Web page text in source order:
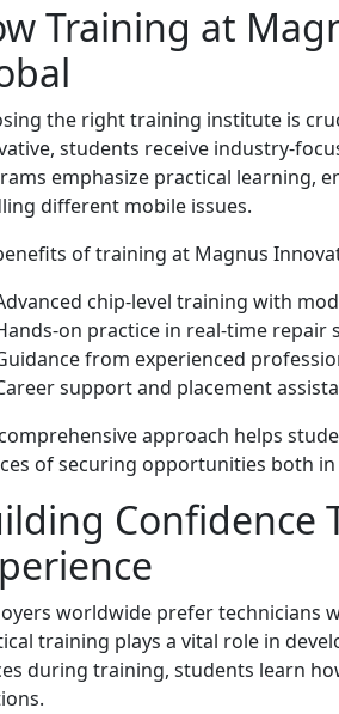
Training at
the right training institute is
students receive industry-
emphasize practical learning,
different mobile issues.
of training at Magnus
chip-level training with
on practice in real-time repair
from experienced
support and placement
approach helps
of securing opportunities both
Confidence
worldwide prefer technicians
training plays a vital role in
during training, students learn